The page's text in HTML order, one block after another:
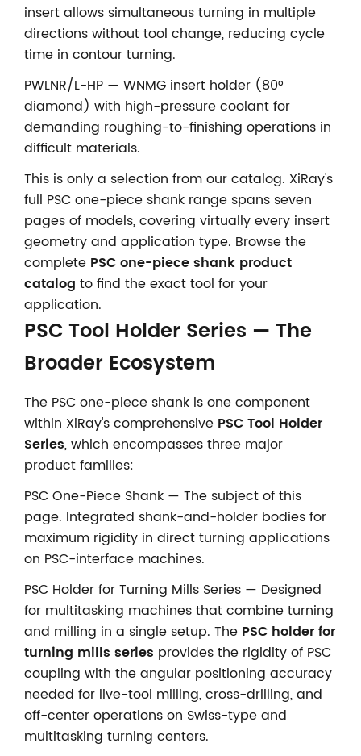
insert allows simultaneous turning in multiple
directions without tool change, reducing cycle
time in contour turning.
PWLNR/L-HP — WNMG insert holder (80°
diamond) with high-pressure coolant for
demanding roughing-to-finishing operations in
difficult materials.
This is only a selection from our catalog. XiRay's
full PSC one-piece shank range spans seven
pages of models, covering virtually every insert
geometry and application type. Browse the
complete PSC one-piece shank product
catalog to find the exact tool for your
application.
PSC Tool Holder Series — The
Broader Ecosystem
The PSC one-piece shank is one component
within XiRay's comprehensive PSC Tool Holder
Series, which encompasses three major
product families:
PSC One-Piece Shank — The subject of this
page. Integrated shank-and-holder bodies for
maximum rigidity in direct turning applications
on PSC-interface machines.
PSC Holder for Turning Mills Series — Designed
for multitasking machines that combine turning
and milling in a single setup. The PSC holder for
turning mills series provides the rigidity of PSC
coupling with the angular positioning accuracy
needed for live-tool milling, cross-drilling, and
off-center operations on Swiss-type and
multitasking turning centers.